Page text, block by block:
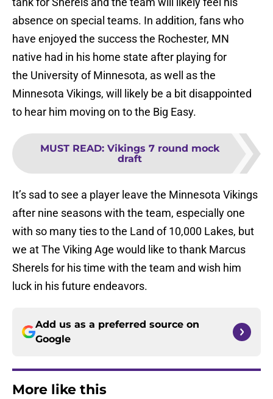
absence on special teams. In addition, fans who
have enjoyed the success the Rochester, MN
native had in his home state after playing for
the University of Minnesota, as well as the
Minnesota Vikings, will likely be a bit disappointed
to hear him moving on to the Big Easy.
MUST READ: Vikings 7 round mock
draft
It’s sad to see a player leave the Minnesota Vikings
after nine seasons with the team, especially one
with so many ties to the Land of 10,000 Lakes, but
we at The Viking Age would like to thank Marcus
Sherels for his time with the team and wish him
luck in his future endeavors.
Add us as a preferred source on
Google
More like this